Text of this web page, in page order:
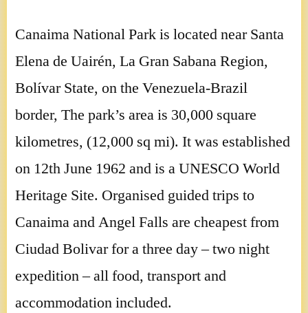
Canaima National Park is located near Santa
Elena de Uairén, La Gran Sabana Region,
Bolívar State, on the Venezuela-Brazil
border, The park’s area is 30,000 square
kilometres, (12,000 sq mi). It was established
on 12th June 1962 and is a UNESCO World
Heritage Site. Organised guided trips to
Canaima and Angel Falls are cheapest from
Ciudad Bolivar for a three day – two night
expedition – all food, transport and
accommodation included.